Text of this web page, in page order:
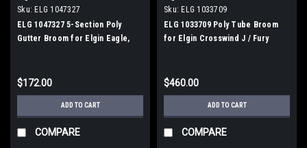
Sku: ELG 1047327
ELG 1047327 5-Section Poly
Gutter Broom for Elgin Eagle,
$172.00
ADD TO CART
COMPARE
Sku: ELG 1033709
ELG 1033709 Poly Tube Broom
for Elgin Crosswind J / Fury
$460.00
ADD TO CART
COMPARE